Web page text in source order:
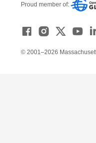
Proud member of:
© 2001–2026